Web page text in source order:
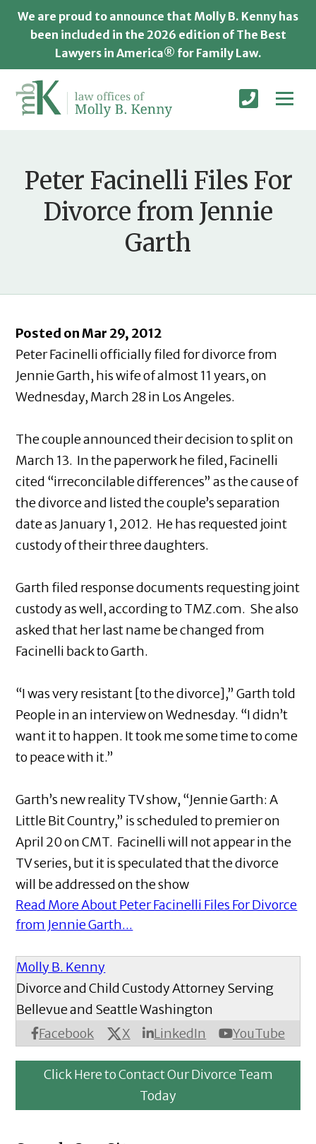
We are proud to announce that Molly B. Kenny has
been included in the 2026 edition of The Best
Lawyers in America® for Family Law.
Peter Facinelli Files For
Divorce from Jennie
Garth
Posted on Mar 29, 2012
Peter Facinelli officially filed for divorce from
Jennie Garth, his wife of almost 11 years, on
Wednesday, March 28 in Los Angeles.
The couple announced their decision to split on
March 13. In the paperwork he filed, Facinelli
cited “irreconcilable differences” as the cause of
the divorce and listed the couple’s separation
date as January 1, 2012. He has requested joint
custody of their three daughters.
Garth filed response documents requesting joint
custody as well, according to TMZ.com. She also
asked that her last name be changed from
Facinelli back to Garth.
“I was very resistant [to the divorce],” Garth told
People in an interview on Wednesday. “I didn’t
want it to happen. It took me some time to come
to peace with it.”
Garth’s new reality TV show, “Jennie Garth: A
Little Bit Country,” is scheduled to premier on
April 20 on CMT. Facinelli will not appear in the
TV series, but it is speculated that the divorce
will be addressed on the show
Read More About Peter Facinelli Files For Divorce
from Jennie Garth...
Molly B. Kenny
Facebook X LinkedIn YouTube
Divorce and Child Custody Attorney Serving
Bellevue and Seattle Washington
Click Here to Contact Our Divorce Team
Today